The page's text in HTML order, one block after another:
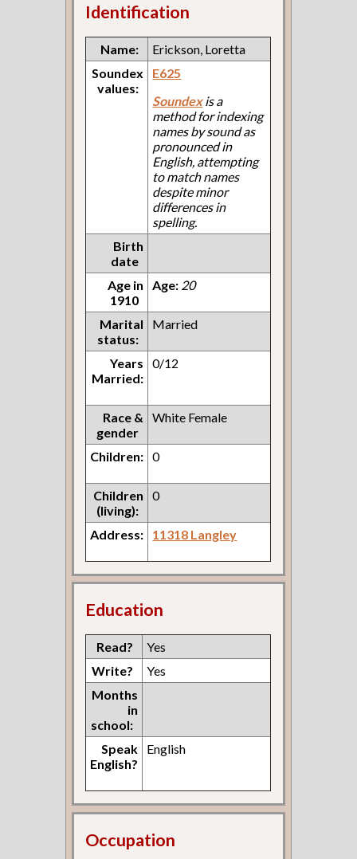
Identification
Name:
Erickson, Loretta
Soundex
values:
E625
Soundexis a
method for indexing
names by sound as
pronounced in
English, attempting
to match names
despite minor
differences in
spelling.
Birth
date
Age in
1910
Age: 20
Marital
status:
Married
Years
Married:
0/12
Race &
gender
White Female
Children: 0
Children
(living):
0
Address: 11318 Langley
Education
Read?
Yes
Write?
Yes
Months
in
school:
Speak
English?
English
Occupation